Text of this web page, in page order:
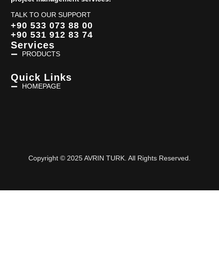
TALK TO OUR SUPPORT
+90 533 073 88 00
+90 531 912 83 74
Services
PRODUCTS
Quick Links
HOMEPAGE
Copyright © 2025 AVRIN TURK. All Rights Reserved.